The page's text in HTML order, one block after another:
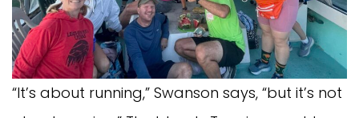
“It’s about running,” Swanson says, “but it’s not